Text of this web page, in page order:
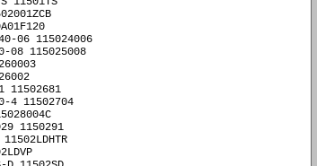
06 115024006
08 115025008
11502681
11507489 11507494 115075 11507525-1 115075251 
11507525-11 1150752511 11507525-4 115075254 11507525-7 115075257 11507525-9 115075259 
11507533-4 115075334 11507567 11507580 115-07601-0000 115076010000 11507646 
11507646-2 115076462 11507646-46 1150764646 11507646-47 1150764647 11507691 
11507700 11507711,,lensIII 11507711lensIII 1150-7777 11507777 115078 11507873 
11507874 11507880 11507902 11507913 11507929-8 115079298 11507971 11507971-1 115079711 
11507996 11507A 11-507A-5 11507A5 11507A8 11507BYA 11507D 115-07-G-D 11507GD 
115-07-S-D-240 11507SD240 115-07-T-D-1140 11507TD1140 115-07-T-D-11400 11507TD11400 
11508 11-508/883 11508883 1150800 11508027 11508035 11508036 11508040 11508081 
115081 11508107 115081-5 1150815 11508164 115081-7 1150817 11508197 115082-04 11508204 
11508247 11508259 11508260 11508283 115083-04 11508304 11508347 11508353 11508355 
11508378 115084 11508421 11508422 11508467 11508475 11508489 115084-N1 115084N1 
11508534 11508546 115086 11508600 11508612 11508618 11508653 11508692 11508713 
11508728 1-150880 1150880 11508854 11508858 11508893 115-089 115089 11508A 
11508A88939 115-08-G-D 11508GD 115-08-G-D-RA 11508GDRA 115-08-G-S 11508GS 11509 
1150-9 11509 115-0904-794 1150904794 115091010 115091020 115-0911-583 1150911583 
11509146 11509180 115092 115092-07200 11509207200 115092-11000 11509211000 
11509214400 115092-14400 11509214400 11509265 115092AMS3208 115094937 115094-A 115094A 
115095 11509589 115095-A 115095A 115095-AREV01 115095AREV01 115095-AREVA 115095AREVA 
115096 115096-1 1150961 11509610 11509649 11509669 1150967 11509677 115097 
11509720 1150976-1 11509761 11509771 11509798 115097-A 115097A 11509807 115098-5 1150985 
11509-883 11509883 115-0994-754 1150994754 11509948-3 115099483 115-099-6 1150996 
115-099-7 1150997 115-099-8 1150998 115-099-9 1150999 115099-AREVC 115099AREVC 
11509A 11509A88817 11509D/883B 11509D883B 11509D/883BL 11509D883BL 11509D883B 
115-09-S-D-1290 11509SD1290 1150A 1150A462 1150A525 1150A586 1150A647 1150AA03 
1150A-UNGAR 1150AUNGAR 1150B 1150BA-33.000MHZ 1150BA33000MHZ 1150BAC 1150CJ 
1150CMTR 1150CN8 1150CN8LT 1150CS8 1150CS8- 1150CS8 1150CS8-TR- 1150CS8TR 
1150CSTR 1-150D 1150D 1150D3 1150D3-DB 1150D3DB 1150DC 1-150DTZM1-150 1150DTZM1150 
1150E 1150G 1150GM 1150GRY1 1150-HHSM 1150HHSM